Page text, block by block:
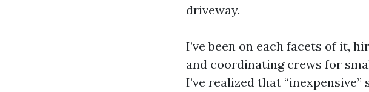
driveway.
I’ve been on each facets of it,
and coordinating crews for
I’ve realized that